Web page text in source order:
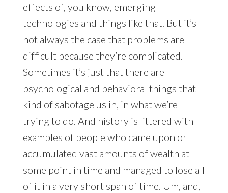
effects of, you know, emerging
technologies and things like that. But it’s
not always the case that problems are
difficult because they’re complicated.
Sometimes it’s just that there are
psychological and behavioral things that
kind of sabotage us in, in what we’re
trying to do. And history is littered with
examples of people who came upon or
accumulated vast amounts of wealth at
some point in time and managed to lose all
of it in a very short span of time. Um, and,